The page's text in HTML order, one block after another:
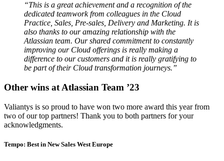
“This is a great achievement and a recognition of the
dedicated teamwork from colleagues in the Cloud
Practice, Sales, Pre-sales, Delivery and Marketing. It is
also thanks to our amazing relationship with the
Atlassian team. Our shared commitment to constantly
improving our Cloud offerings is really making a
difference to our customers and it is really gratifying to
be part of their Cloud transformation journeys.”
Other wins at Atlassian Team ’23
Valiantys is so proud to have won two more award this year from
two of our top partners! Thank you to both partners for your
acknowledgments.
Tempo: Best in New Sales West Europe